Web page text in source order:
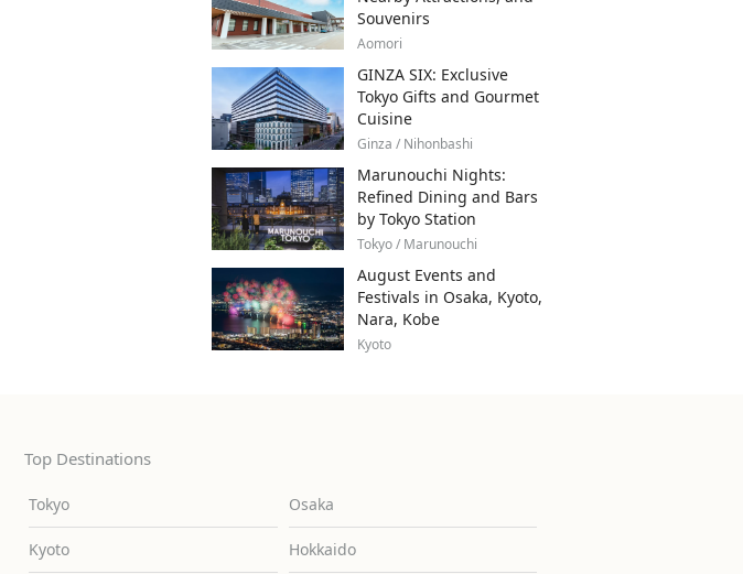
Souvenirs
Aomori
GINZA SIX: Exclusive
Tokyo Gifts and Gourmet
Cuisine
Ginza / Nihonbashi
Marunouchi Nights:
Refined Dining and Bars
by Tokyo Station
Tokyo / Marunouchi
August Events and
Festivals in Osaka, Kyoto,
Nara, Kobe
Kyoto
Top Destinations
Tokyo Osaka
Kyoto Hokkaido